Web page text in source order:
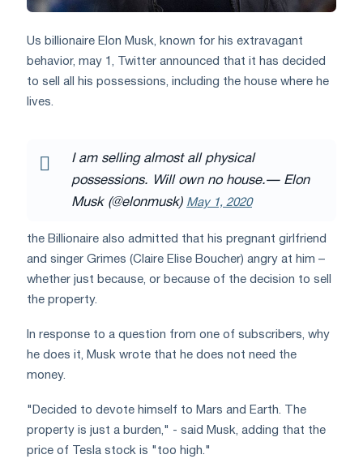
Us billionaire Elon Musk, known for his extravagant
behavior, may 1, Twitter announced that it has decided
to sell all his possessions, including the house where he
lives.
I am selling almost all physical
possessions. Will own no house.— Elon
Musk (@elonmusk) May 1, 2020
the Billionaire also admitted that his pregnant girlfriend
and singer Grimes (Claire Elise Boucher) angry at him –
whether just because, or because of the decision to sell
the property.
In response to a question from one of subscribers, why
he does it, Musk wrote that he does not need the
money.
"Decided to devote himself to Mars and Earth. The
property is just a burden," - said Musk, adding that the
price of Tesla stock is "too high."